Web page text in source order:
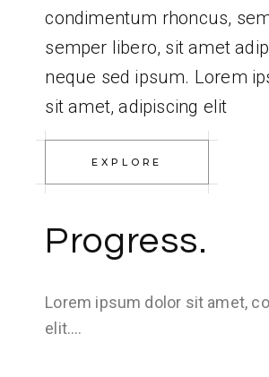
condimentum rhoncus,
semper libero, sit amet
neque sed ipsum. Lorem
sit amet, adipiscing elit
EXPLORE
Progress.
Lorem ipsum dolor sit amet,
elit….